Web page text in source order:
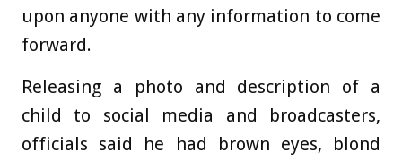
upon anyone with any information to come
forward.
Releasing a photo and description of a
child to social media and broadcasters,
officials said he had brown eyes, blond